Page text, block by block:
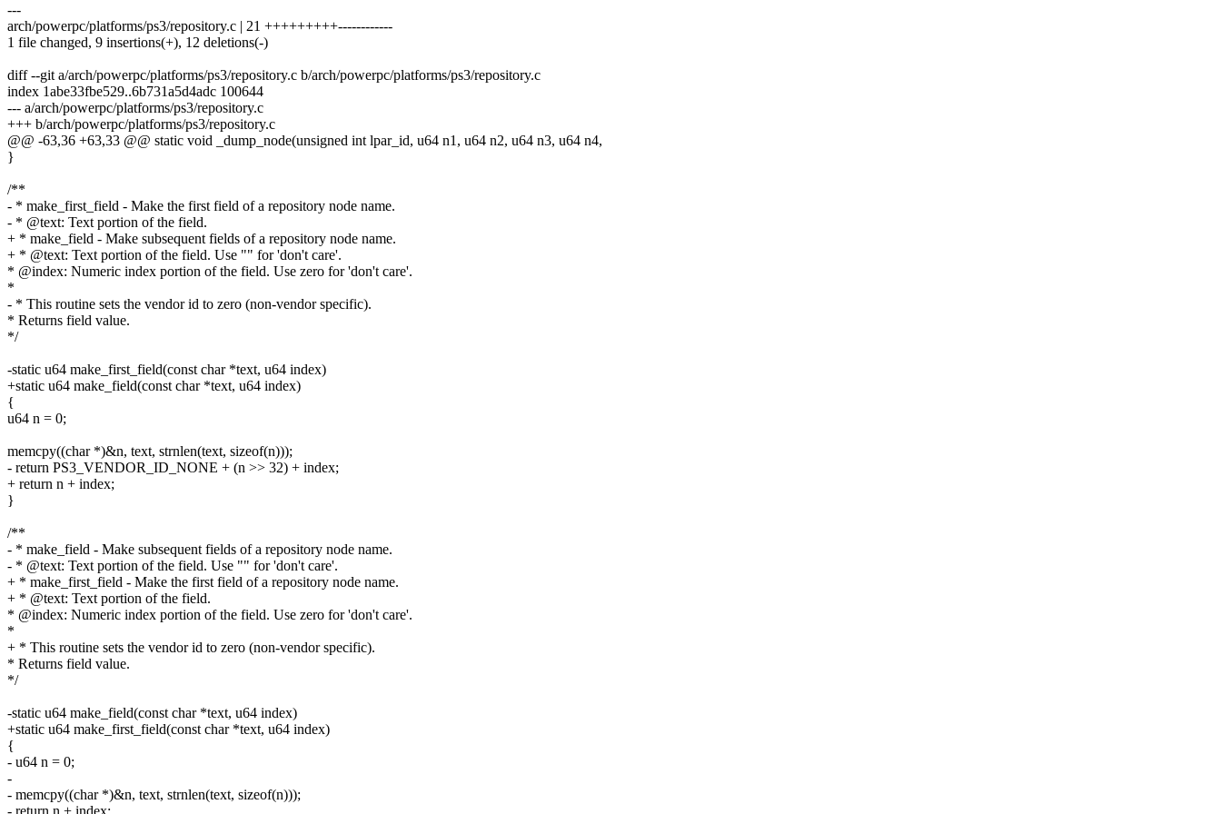
---
arch/powerpc/platforms/ps3/repository.c | 21 +++++++++------------
1 file changed, 9 insertions(+), 12 deletions(-)
diff --git a/arch/powerpc/platforms/ps3/repository.c b/arch/powerpc/platforms/ps3/repository.c
index 1abe33fbe529..6b731a5d4adc 100644
--- a/arch/powerpc/platforms/ps3/repository.c
+++ b/arch/powerpc/platforms/ps3/repository.c
@@ -63,36 +63,33 @@ static void _dump_node(unsigned int lpar_id, u64 n1, u64 n2, u64 n3, u64 n4,
}
/**
- * make_first_field - Make the first field of a repository node name.
- * @text: Text portion of the field.
+ * make_field - Make subsequent fields of a repository node name.
+ * @text: Text portion of the field. Use "" for 'don't care'.
* @index: Numeric index portion of the field. Use zero for 'don't care'.
*
- * This routine sets the vendor id to zero (non-vendor specific).
* Returns field value.
*/
-static u64 make_first_field(const char *text, u64 index)
+static u64 make_field(const char *text, u64 index)
{
u64 n = 0;
memcpy((char *)&n, text, strnlen(text, sizeof(n)));
- return PS3_VENDOR_ID_NONE + (n >> 32) + index;
+ return n + index;
}
/**
- * make_field - Make subsequent fields of a repository node name.
- * @text: Text portion of the field. Use "" for 'don't care'.
+ * make_first_field - Make the first field of a repository node name.
+ * @text: Text portion of the field.
* @index: Numeric index portion of the field. Use zero for 'don't care'.
*
+ * This routine sets the vendor id to zero (non-vendor specific).
* Returns field value.
*/
-static u64 make_field(const char *text, u64 index)
+static u64 make_first_field(const char *text, u64 index)
{
- u64 n = 0;
-
- memcpy((char *)&n, text, strnlen(text, sizeof(n)));